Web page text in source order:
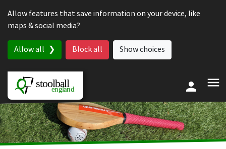
Allow features that save information on your device, like
maps & social media?
Allow all Block all Show choices